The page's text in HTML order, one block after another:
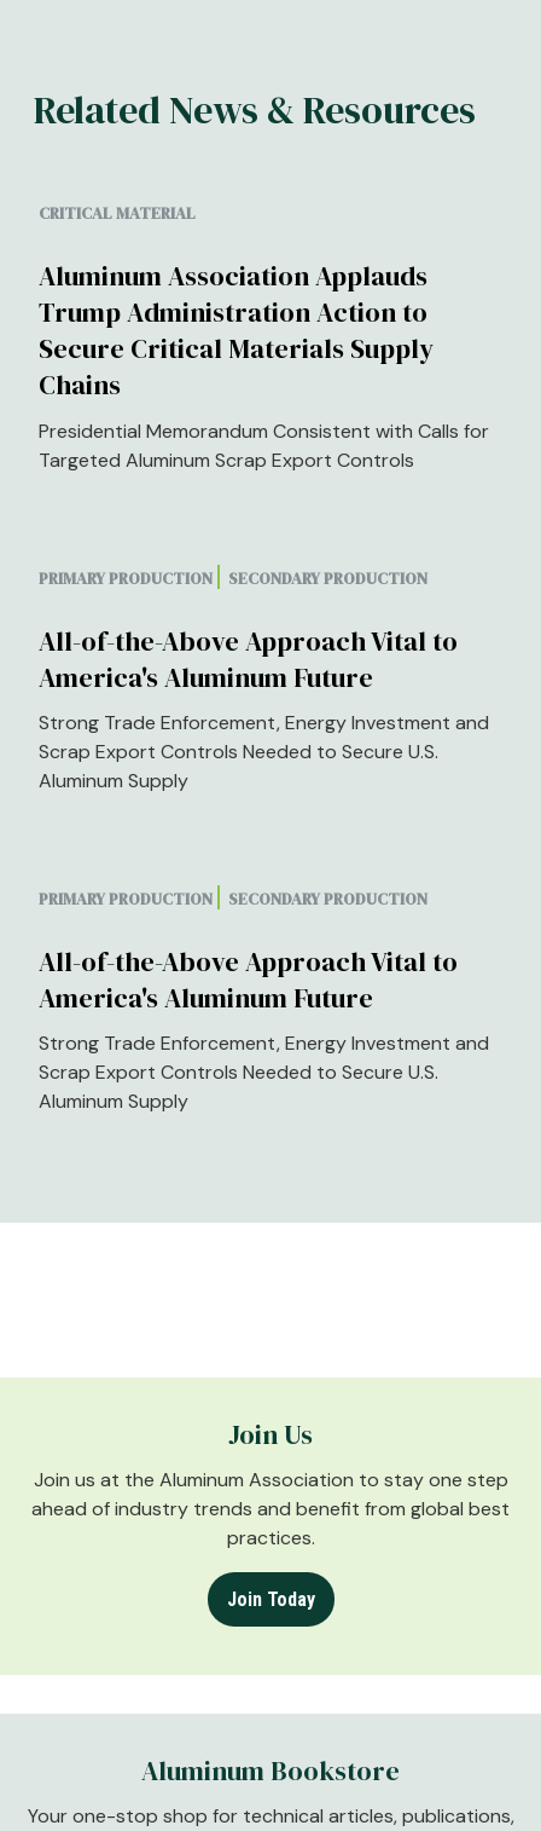
Related News & Resources
CRITICAL MATERIAL
Aluminum Association Applauds
Trump Administration Action to
Secure Critical Materials Supply
Chains
Presidential Memorandum Consistent with Calls for
Targeted Aluminum Scrap Export Controls
PRIMARY PRODUCTION SECONDARY PRODUCTION
All-of-the-Above Approach Vital to
America's Aluminum Future
Strong Trade Enforcement, Energy Investment and
Scrap Export Controls Needed to Secure U.S.
Aluminum Supply
PRIMARY PRODUCTION SECONDARY PRODUCTION
All-of-the-Above Approach Vital to
America's Aluminum Future
Strong Trade Enforcement, Energy Investment and
Scrap Export Controls Needed to Secure U.S.
Aluminum Supply
Join Us
Join us at the Aluminum Association to stay one step
ahead of industry trends and benefit from global best
practices.
Join Today
Aluminum Bookstore
Your one-stop shop for technical articles, publications,